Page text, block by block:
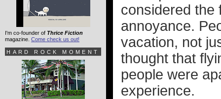
considered the
annoyance.
vacation, not
thought that
people were
experience.
I'm co-founder of Thrice Fiction
magazine. Come check us out!
HARD ROCK MOMENT